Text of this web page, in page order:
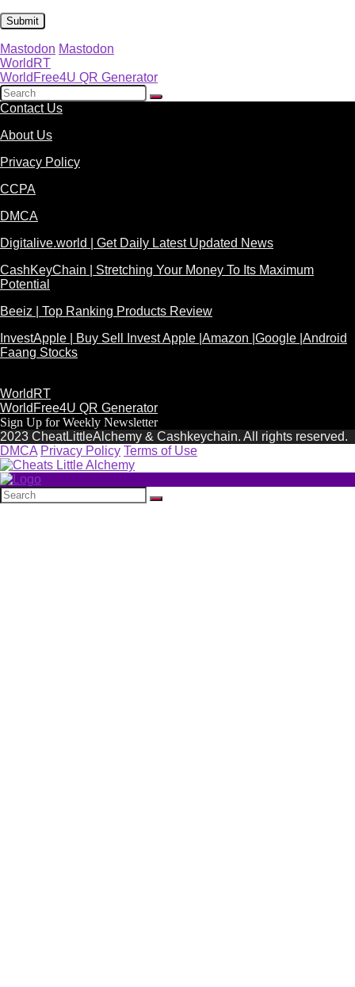
Mastodon Mastodon
WorldRT
WorldFree4U QR Generator
Contact Us
About Us
Privacy Policy
CCPA
DMCA
Digitalive.world | Get Daily Latest Updated News
CashKeyChain | Stretching Your Money To Its Maximum
Potential
Beeiz | Top Ranking Products Review
InvestApple | Buy Sell Invest Apple |Amazon |Google |Android
Faang Stocks
WorldRT
WorldFree4U QR Generator
Sign Up for Weekly Newsletter
2023 CheatLittleAlchemy & Cashkeychain. All rights reserved.
DMCA Privacy Policy Terms of Use